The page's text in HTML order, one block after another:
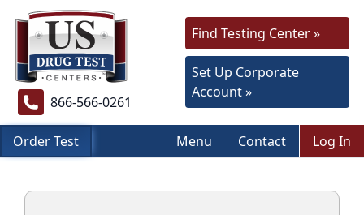
866-566-0261
Find Testing Center »
Set Up Corporate
Account »
Order Test Menu Contact Log In